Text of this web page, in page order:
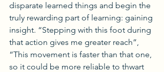
disparate learned things and begin the
truly rewarding part of learning: gaining
insight. “Stepping with this foot during
that action gives me greater reach”,
“This movement is faster than that one,
so it could be more reliable to thwart